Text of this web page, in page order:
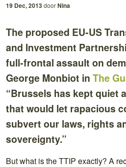
19 Dec, 2013doorNina
The proposed EU-US
and Investment
full-frontal assault on
George Monbiot in The
“Brussels has kept quiet
that would let rapacious
subvert our laws, rights
sovereignty.”
But what is the TTIP exactly? A